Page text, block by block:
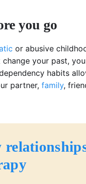
you go
or abusive
your past,
habits
partner, family,